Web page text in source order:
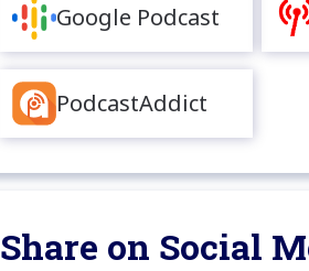
Google Podcast
PodcastAddict
Share on Social